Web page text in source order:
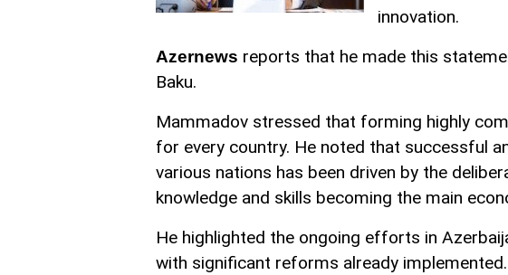
innovation.
Azernews reports that he made this
Baku.
Mammadov stressed that forming highly
for every country. He noted that successful
various nations has been driven by the
knowledge and skills becoming the main
He highlighted the ongoing efforts in
with significant reforms already